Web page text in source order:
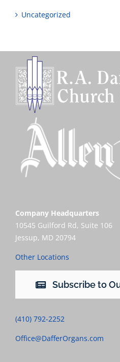
Uncategorized
Company Headquarters
10545 Guilford Rd, Suite 106
Jessup, MD 20794
Other Locations
Subscribe to
(410) 792-2252
Office@DafferOrgans.com